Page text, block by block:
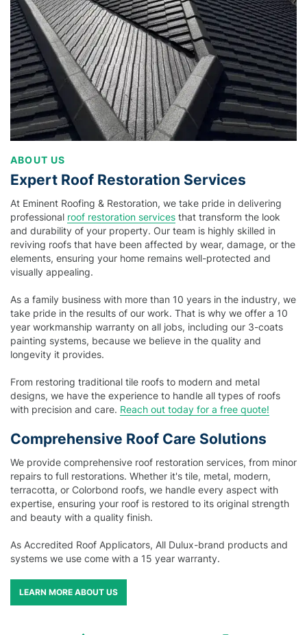
ABOUT US
Expert Roof Restoration Services
At Eminent Roofing & Restoration, we take pride in delivering
professional roof restoration services that transform the look
and durability of your property. Our team is highly skilled in
reviving roofs that have been affected by wear, damage, or the
elements, ensuring your home remains well-protected and
visually appealing.
As a family business with more than 10 years in the industry, we
take pride in the results of our work. That is why we offer a 10
year workmanship warranty on all jobs, including our 3-coats
painting systems, because we believe in the quality and
longevity it provides.
From restoring traditional tile roofs to modern and metal
designs, we have the experience to handle all types of roofs
with precision and care. Reach out today for a free quote!
Comprehensive Roof Care Solutions
We provide comprehensive roof restoration services, from minor
repairs to full restorations. Whether it's tile, metal, modern,
terracotta, or Colorbond roofs, we handle every aspect with
expertise, ensuring your roof is restored to its original strength
and beauty with a quality finish.
As Accredited Roof Applicators, All Dulux-brand products and
systems we use come with a 15 year warranty.
LEARN MORE ABOUT US